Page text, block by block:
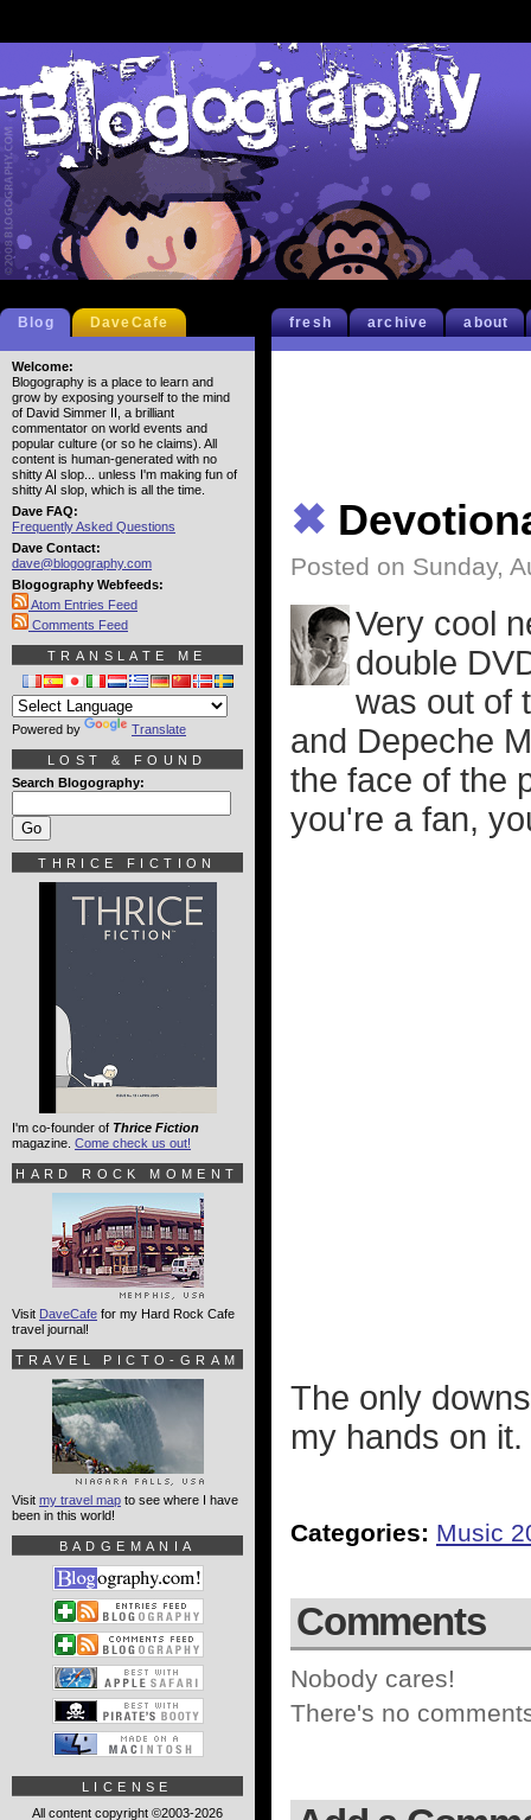
fresh archive about
✖
Posted on Sunday,
Very cool
double
was out of
and Depeche
the face of the
you're a fan,
The only
my hands on it.
Categories: Music
Comments
Nobody cares!
There's no
Blog DaveCafe
Welcome:
Blogography is a place to learn and
grow by exposing yourself to the mind
of David Simmer II, a brilliant
commentator on world events and
popular culture (or so he claims). All
content is human-generated with no
shitty AI slop... unless I'm making fun of
shitty AI slop, which is all the time.
Dave FAQ:
Frequently Asked Questions
Dave Contact:
dave@blogography.com
Blogography Webfeeds:
Atom Entries Feed
Comments Feed
TRANSLATE ME
Powered by Translate
LOST & FOUND
Search Blogography:
THRICE FICTION
I'm co-founder of Thrice Fiction
magazine. Come check us out!
HARD ROCK MOMENT
Visit DaveCafe for my Hard Rock Cafe
travel journal!
TRAVEL PICTO-GRAM
Visit my travel map to see where I have
been in this world!
BADGEMANIA
LICENSE
All content copyright ©2003-2026